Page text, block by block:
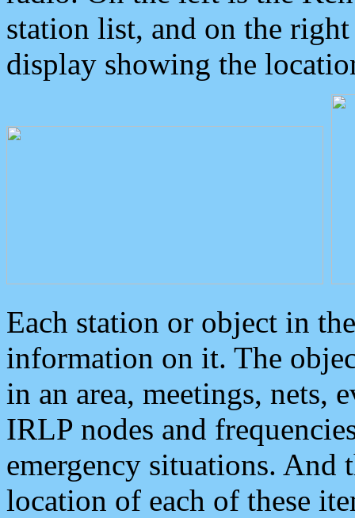
station list, and on the
display showing the
Each station or object in
information on it. The
in an area, meetings, nets,
IRLP nodes and
emergency situations. And
location of each of these